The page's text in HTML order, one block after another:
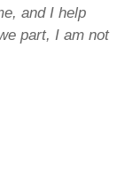
and I help
part, I am not